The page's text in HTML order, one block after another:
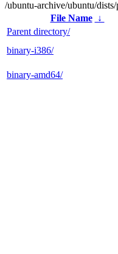
/ubuntu-archive/ubuntu/
File Name
↓
Parent directory/
binary-i386/
binary-amd64/